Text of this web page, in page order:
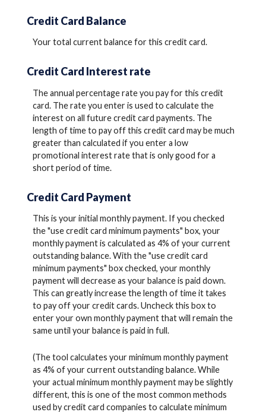
Credit Card Balance
Your total current balance for this credit card.
Credit Card Interest rate
The annual percentage rate you pay for this credit
card. The rate you enter is used to calculate the
interest on all future credit card payments. The
length of time to pay off this credit card may be much
greater than calculated if you enter a low
promotional interest rate that is only good for a
short period of time.
Credit Card Payment
This is your initial monthly payment. If you checked
the "use credit card minimum payments" box, your
monthly payment is calculated as 4% of your current
outstanding balance. With the "use credit card
minimum payments" box checked, your monthly
payment will decrease as your balance is paid down.
This can greatly increase the length of time it takes
to pay off your credit cards. Uncheck this box to
enter your own monthly payment that will remain the
same until your balance is paid in full.
(The tool calculates your minimum monthly payment
as 4% of your current outstanding balance. While
your actual minimum monthly payment may be slightly
different, this is one of the most common methods
used by credit card companies to calculate minimum